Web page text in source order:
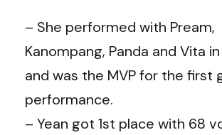
– She performed with Pream,
Kanompang, Panda and Vita
and was the MVP for the first
performance.
– Yean got 1st place with 68